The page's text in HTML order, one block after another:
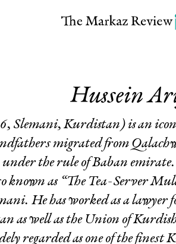
Hussein
Slemani, Kurdistan) is an
migrated from
under the rule of Baban
known as “The Tea-Server
He has worked as a lawyer
as well as the Union of
regarded as one of the finest